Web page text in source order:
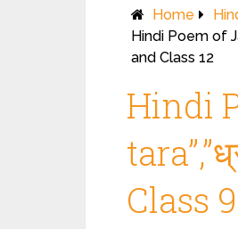
Home
Hindi Poem of
and Class 12
Hindi
Class